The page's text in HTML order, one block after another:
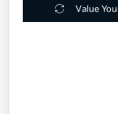
Value